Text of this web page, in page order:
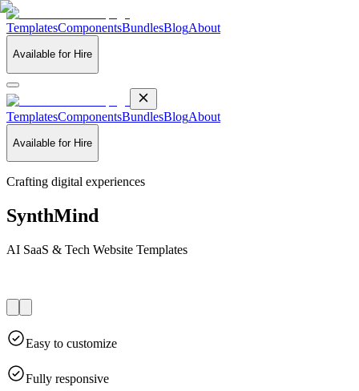
TemplatesComponentsBundlesBlogAbout
Available for Hire
TemplatesComponentsBundlesBlogAbout
Available for Hire
Crafting digital experiences
SynthMind
AI SaaS & Tech Website Templates
Easy to customize
Fully responsive